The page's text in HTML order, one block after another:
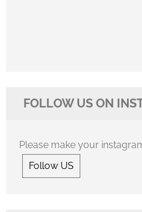
FOLLOW US ON
Please make your
Follow US